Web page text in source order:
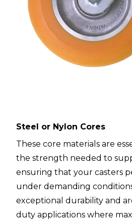
Steel or Nylon Cores
These core materials are
the strength needed to
ensuring that your casters
under demanding
exceptional durability and
duty applications where